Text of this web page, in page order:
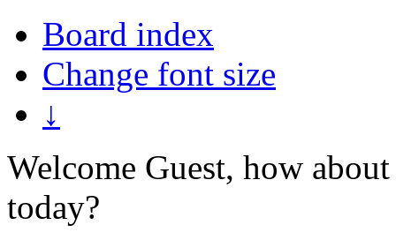
Board index
Change font size
↓
Welcome Guest, how
today?